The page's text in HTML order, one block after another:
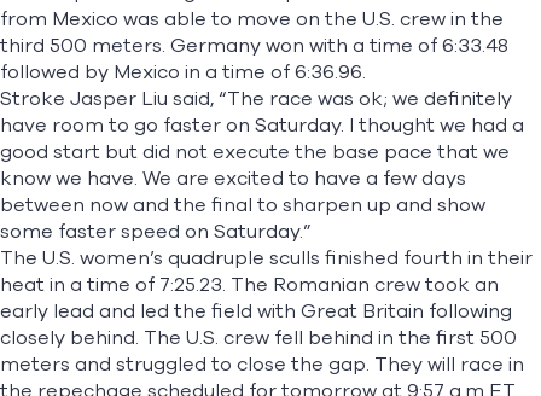
from Mexico was able to move on the U.S. crew in the
third 500 meters. Germany won with a time of 6:33.48
followed by Mexico in a time of 6:36.96.
Stroke Jasper Liu said, “The race was ok; we definitely
have room to go faster on Saturday. I thought we had a
good start but did not execute the base pace that we
know we have. We are excited to have a few days
between now and the final to sharpen up and show
some faster speed on Saturday.”
The U.S. women’s quadruple sculls finished fourth in their
heat in a time of 7:25.23. The Romanian crew took an
early lead and led the field with Great Britain following
closely behind. The U.S. crew fell behind in the first 500
meters and struggled to close the gap. They will race in